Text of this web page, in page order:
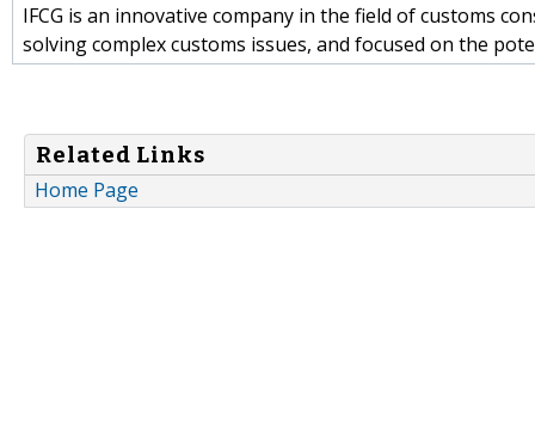
IFCG is an innovative company in the field of customs
solving complex customs issues, and focused on the
Related Links
Home Page